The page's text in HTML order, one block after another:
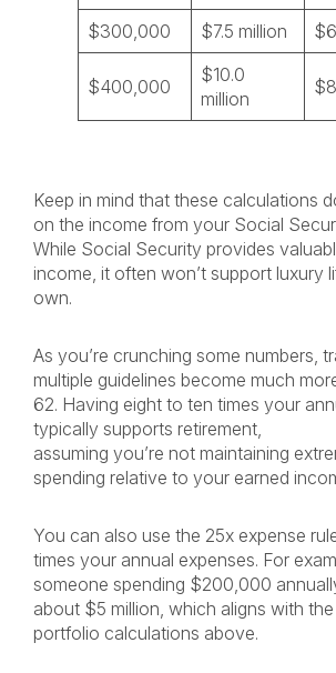
$300,000
$7.5 million
$400,000
$10.0
million
Keep in mind that these calculations
on the income from your Social
While Social Security provides
income, it often won’t support luxury
own.
As you’re crunching some numbers,
multiple guidelines become much
62. Having eight to ten times your
typically supports retirement,
assuming you’re not maintaining
spending relative to your earned
You can also use the 25x expense
times your annual expenses. For
someone spending $200,000
about $5 million, which aligns with
portfolio calculations above.